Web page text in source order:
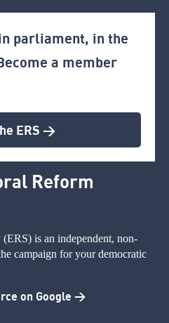
parliament, in the
a member
ERS >
Reform
is an independent, non-
campaign for your democratic
on Google >